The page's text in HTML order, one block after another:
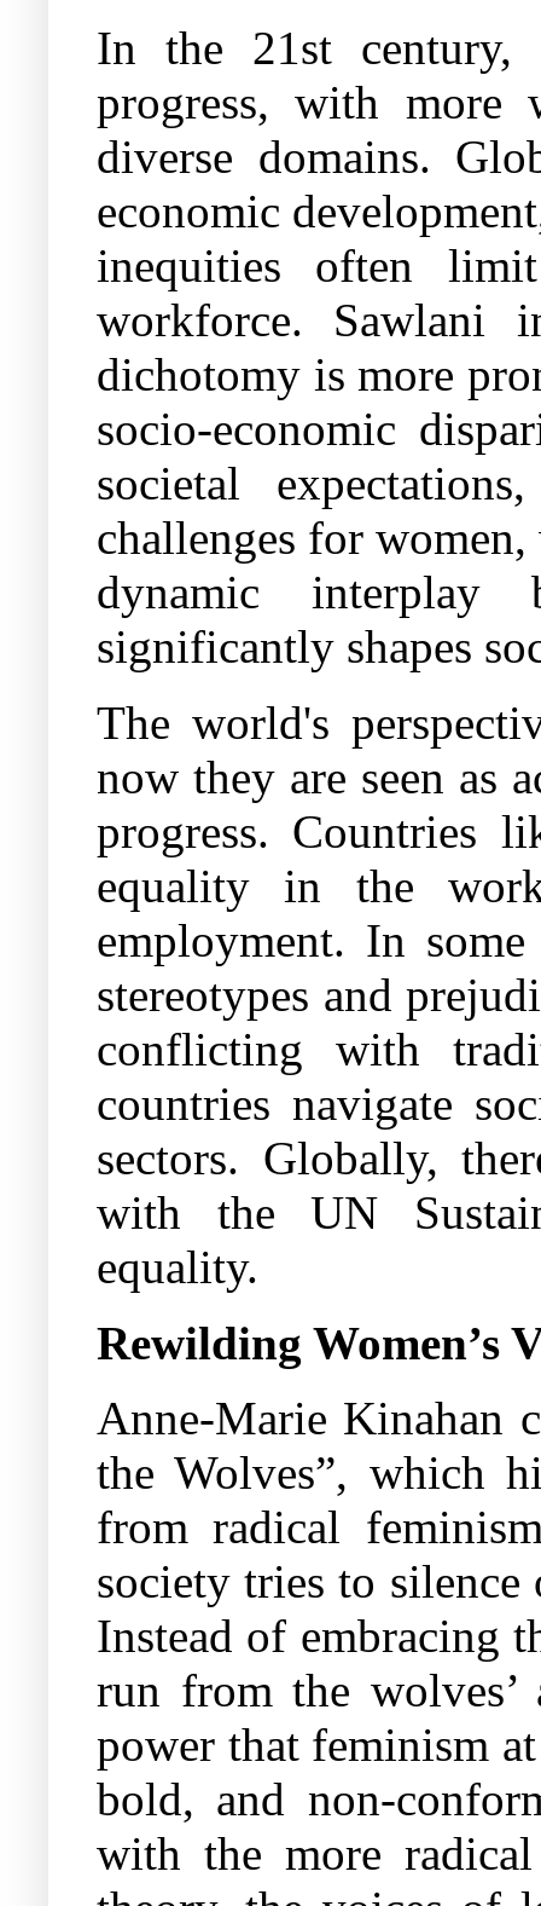
In the 21st century,
progress, with more
diverse domains.
economic
inequities often
workforce. Sawlani
dichotomy is more
socio-economic
societal
challenges for
dynamic interplay
significantly shapes
The world's
now they are seen as
progress. Countries
equality in the
employment. In
stereotypes and
conflicting with
countries navigate
sectors. Globally,
with the UN
equality.
Rewilding Women’s
Anne-Marie Kinahan
the Wolves”, which
from radical
society tries to silence
Instead of embracing
run from the wolves’
power that feminism
bold, and non-
with the more